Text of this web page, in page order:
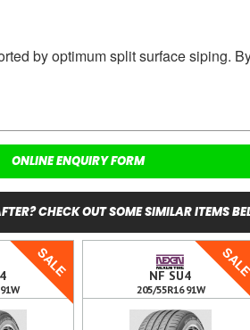
by optimum split surface siping.
ONLINE ENQUIRY FORM
CHECK OUT SOME SIMILAR ITEMS
SALE SALE
NF SU4
205/55R16 91W